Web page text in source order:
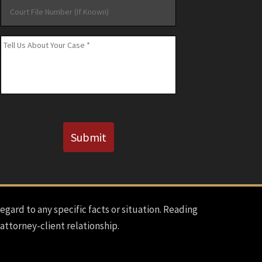
File
Number
(If
Message *
Submit
to any specific facts or situation. Reading
client relationship.